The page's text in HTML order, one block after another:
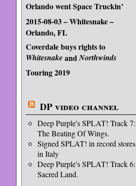
Orlando went Space Truckin’
2015-08-03 – Whitesnake –
Orlando, FL
Coverdale buys rights to
Whitesnakeand Northwinds
Touring 2019
DP video channel
Deep Purple's SPLAT! Track 7:
The Beating Of Wings.
Signed SPLAT! in record stores
in Italy
Deep Purple's SPLAT! Track 6:
Sacred Land.